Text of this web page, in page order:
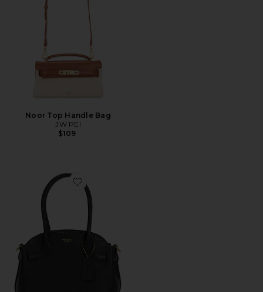
Noor Top Handle Bag
JW PEI
$109
Favorite Soft Empire Carryall 21 Bag